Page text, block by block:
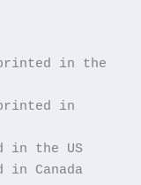
printed in the
in
in Canada